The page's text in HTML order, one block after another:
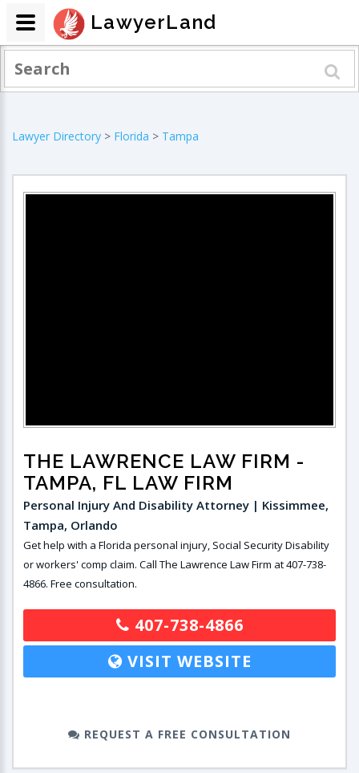
Lawyer Directory > Florida > Tampa
THE LAWRENCE LAW FIRM -
TAMPA, FL LAW FIRM
Personal Injury And Disability Attorney | Kissimmee,
Tampa, Orlando
Get help with a Florida personal injury, Social Security Disability
or workers' comp claim. Call The Lawrence Law Firm at 407-738-
4866. Free consultation.
407-738-4866
VISIT WEBSITE
REQUEST A FREE CONSULTATION
LawyerLand